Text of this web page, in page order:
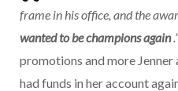
frame in his office, and the
wanted to be champions again
promotions and more
had funds in her account